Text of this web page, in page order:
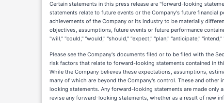
Certain statements in this press release are "forward-looking
statements relate to future events or the Company's future financial
achievements of the Company or its industry to be materially
objectives, assumptions, future events or future performance
"will," "could," "would," "should," "expect," "plan," "anticipate,"
Please see the Company's documents filed or to be filed with the
risk factors that relate to forward-looking statements contained in
While the Company believes these expectations, assumptions,
many of which are beyond the Company's control. These and
looking statements. Any forward-looking statements are made only
revise any forward-looking statements, whether as a result of new